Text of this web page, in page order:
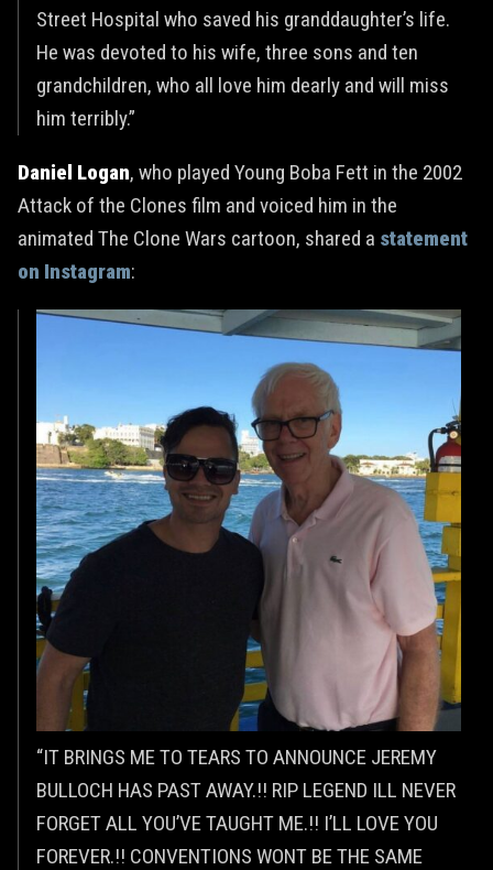
Street Hospital who saved his granddaughter’s life.
He was devoted to his wife, three sons and ten
grandchildren, who all love him dearly and will miss
him terribly.”
Daniel Logan, who played Young Boba Fett in the 2002
Attack of the Clones film and voiced him in the
animated The Clone Wars cartoon, shared a statement
on Instagram:
“IT BRINGS ME TO TEARS TO ANNOUNCE JEREMY
BULLOCH HAS PAST AWAY.!! RIP LEGEND ILL NEVER
FORGET ALL YOU’VE TAUGHT ME.!! I’LL LOVE YOU
FOREVER.!! CONVENTIONS WONT BE THE SAME